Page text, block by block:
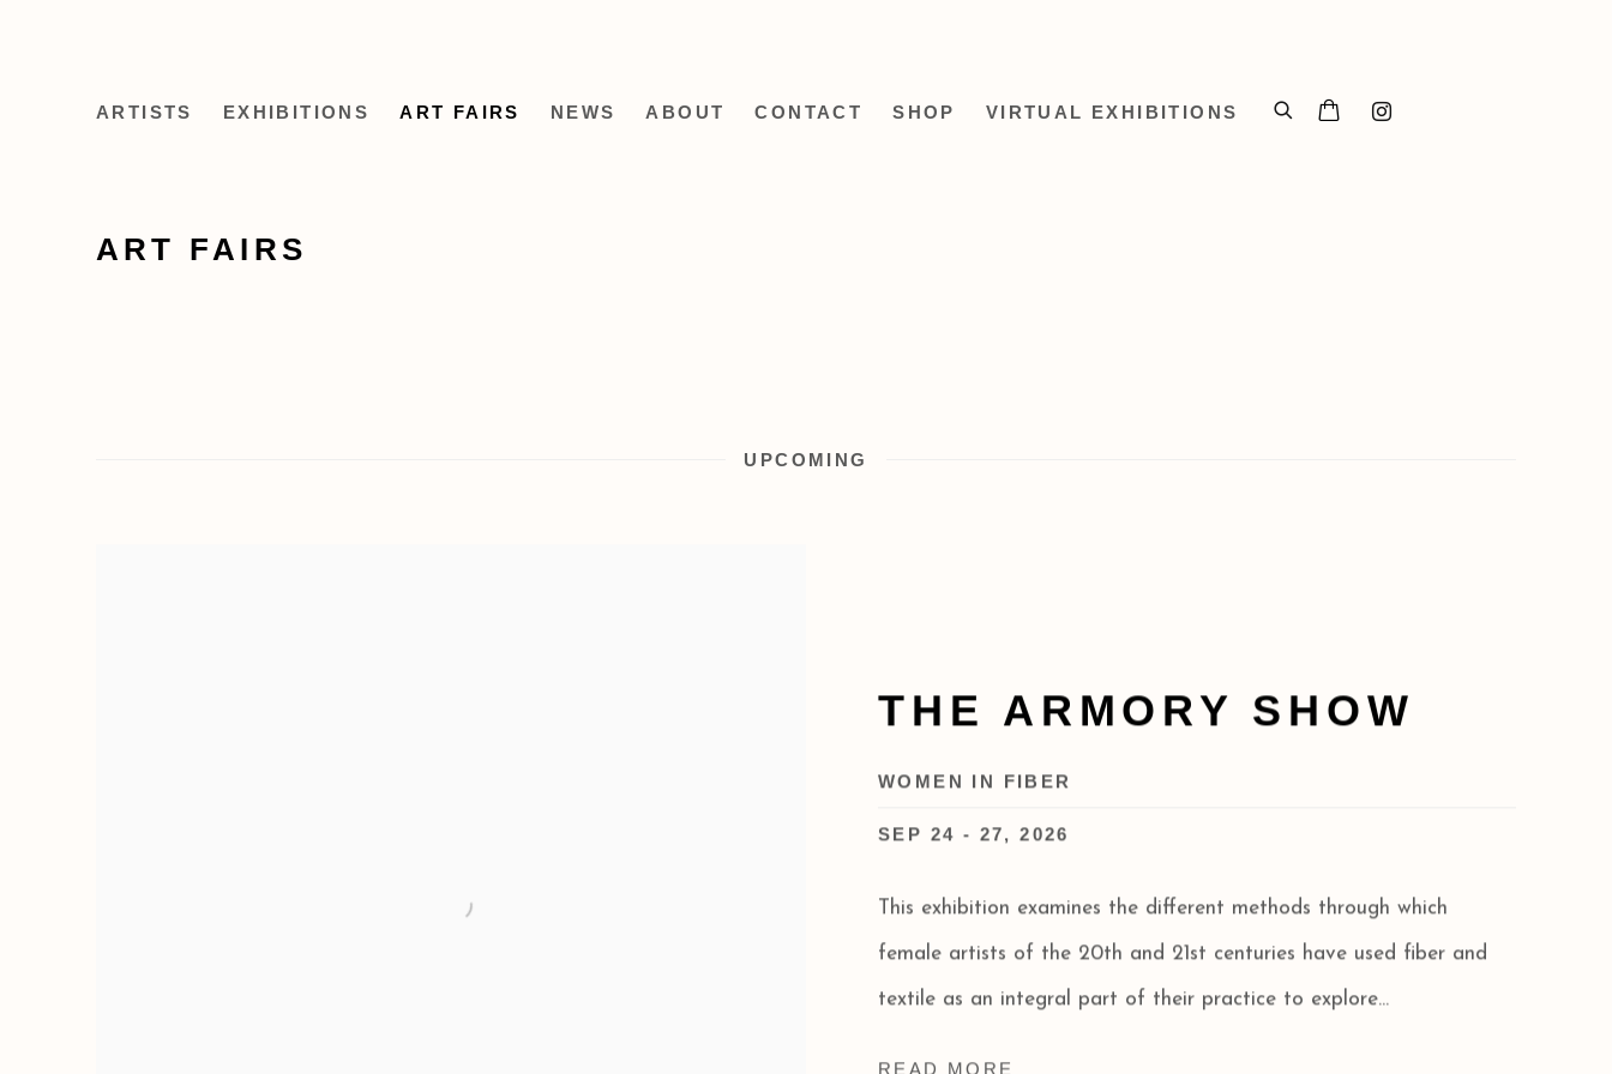
ARTISTS EXHIBITIONS ART FAIRS NEWS ABOUT CONTACT SHOP VIRTUAL EXHIBITIONS
ART FAIRS
UPCOMING
THE ARMORY SHOW
WOMEN IN FIBER
SEP 24 - 27, 2026
This exhibition examines the different methods through which
female artists of the 20th and 21st centuries have used fiber and
textile as an integral part of their practice to explore...
READ MORE